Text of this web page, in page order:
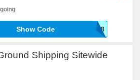
SEPTSAVE18
Show Code
Shipping Sitewide